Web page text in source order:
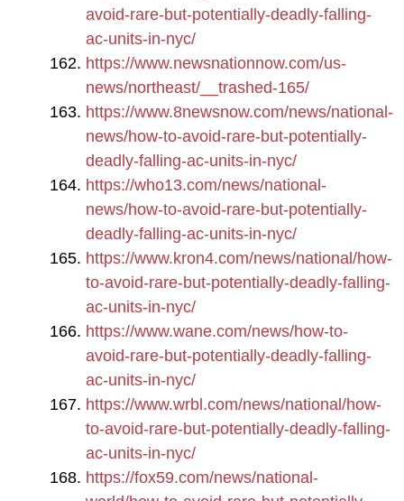
avoid-rare-but-potentially-deadly-falling-
ac-units-in-nyc/
https://www.newsnationnow.com/us-
news/northeast/__trashed-165/
https://www.8newsnow.com/news/national-
news/how-to-avoid-rare-but-potentially-
deadly-falling-ac-units-in-nyc/
https://who13.com/news/national-
news/how-to-avoid-rare-but-potentially-
deadly-falling-ac-units-in-nyc/
https://www.kron4.com/news/national/how-
to-avoid-rare-but-potentially-deadly-falling-
ac-units-in-nyc/
https://www.wane.com/news/how-to-
avoid-rare-but-potentially-deadly-falling-
ac-units-in-nyc/
https://www.wrbl.com/news/national/how-
to-avoid-rare-but-potentially-deadly-falling-
ac-units-in-nyc/
https://fox59.com/news/national-